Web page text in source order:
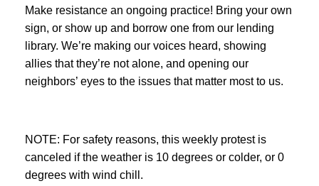
Make resistance an ongoing practice! Bring your own
sign, or show up and borrow one from our lending
library. We’re making our voices heard, showing
allies that they’re not alone, and opening our
neighbors’ eyes to the issues that matter most to us.
NOTE: For safety reasons, this weekly protest is
canceled if the weather is 10 degrees or colder, or 0
degrees with wind chill.